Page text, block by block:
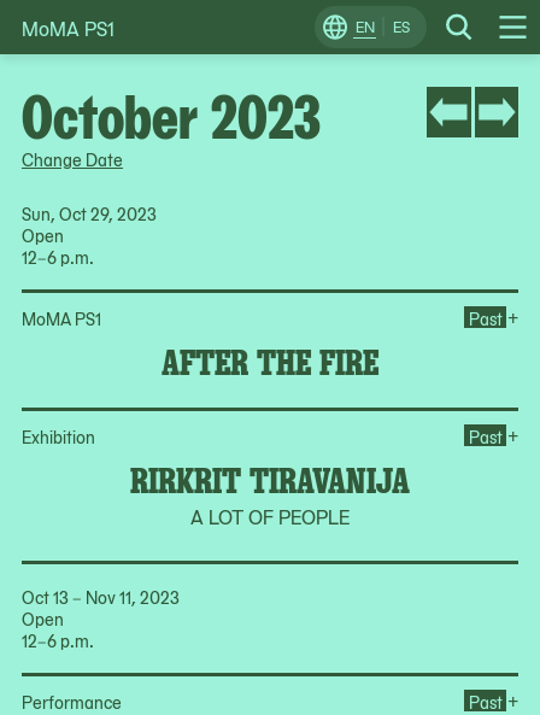
Skip
to
EN ES Search
Change
Locale
MoMA PS1
Change Date
Sun, Oct 29, 2023
Open
12–6 p.m.
MoMA PS1
AFTER THE FIRE
Past +
Exhibition
RIRKRIT TIRAVANIJA
A LOT OF PEOPLE
Past +
Oct 13 – Nov 11, 2023
Open
12–6 p.m.
Performance Past +
October 2023